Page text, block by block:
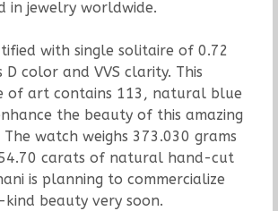
in jewelry worldwide.
with single solitaire of 0.72
D color and VVS clarity. This
of art contains 113, natural blue
the beauty of this amazing
watch weighs 373.030 grams
carats of natural hand-cut
is planning to commercialize
beauty very soon.